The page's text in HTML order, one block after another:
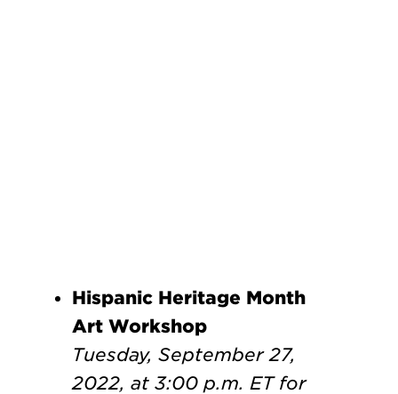
Hispanic Heritage Month
Art Workshop
Tuesday, September 27,
2022, at 3:00 p.m. ET for